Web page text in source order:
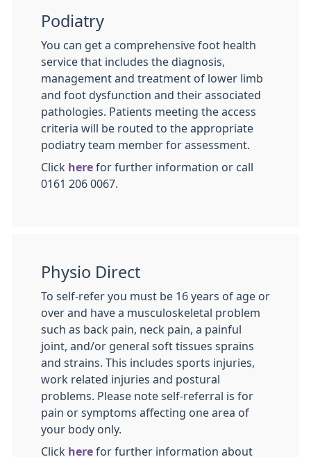
Podiatry
You can get a comprehensive foot health
service that includes the diagnosis,
management and treatment of lower limb
and foot dysfunction and their associated
pathologies. Patients meeting the access
criteria will be routed to the appropriate
podiatry team member for assessment.
Click here for further information or call
0161 206 0067.
Physio Direct
To self-refer you must be 16 years of age or
over and have a musculoskeletal problem
such as back pain, neck pain, a painful
joint, and/or general soft tissues sprains
and strains. This includes sports injuries,
work related injuries and postural
problems. Please note self-referral is for
pain or symptoms affecting one area of
your body only.
Click here for further information about